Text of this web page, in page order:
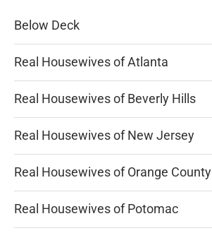
Below Deck
Real Housewives of Atlanta
Real Housewives of Beverly Hills
Real Housewives of New Jersey
Real Housewives of Orange County
Real Housewives of Potomac